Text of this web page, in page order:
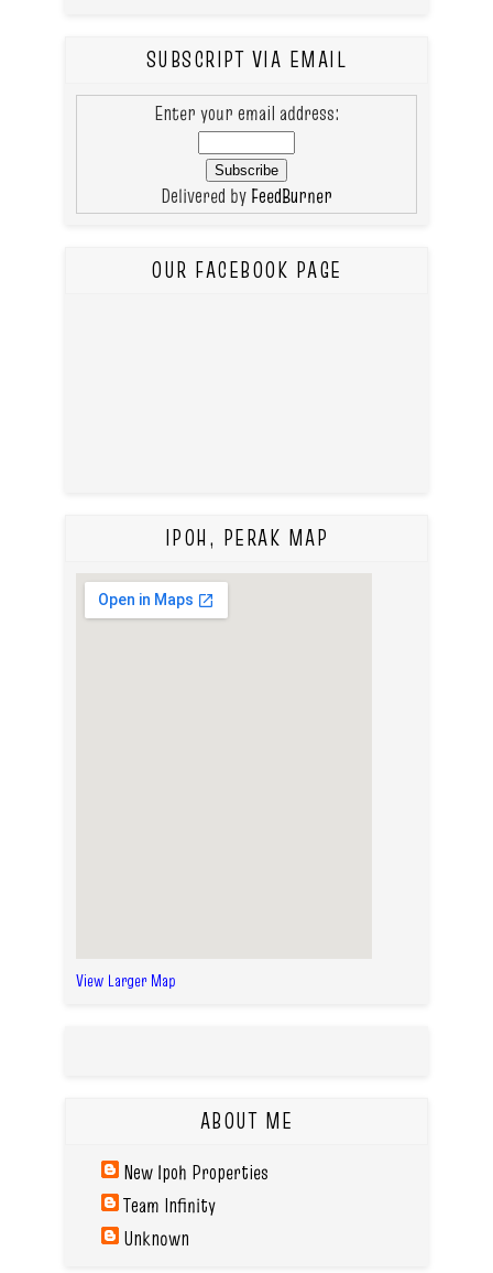
SUBSCRIPT VIA EMAIL
Enter your email address:
Delivered by FeedBurner
OUR FACEBOOK PAGE
IPOH, PERAK MAP
View Larger Map
ABOUT ME
New Ipoh Properties
Team Infinity
Unknown